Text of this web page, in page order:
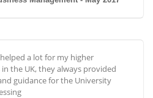
a lot for my higher
the UK, they always provided
guidance for the University